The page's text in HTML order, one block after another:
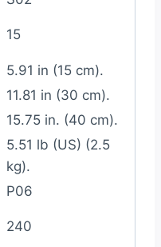
15
5.91 in (15 cm).
11.81 in (30 cm).
15.75 in. (40 cm).
5.51 lb (US) (2.5
kg).
P06
240